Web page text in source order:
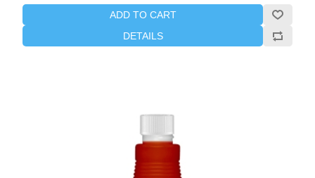
ADD TO CART
DETAILS